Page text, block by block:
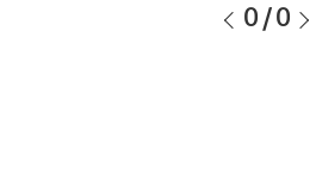
0/0